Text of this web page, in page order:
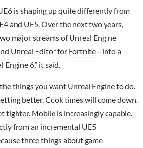
is shaping up quite differently from
and UE5. Over the next two years,
major streams of Unreal Engine
Unreal Editor for Fortnite—into a
6,” it said.
things you want Unreal Engine to do.
better. Cook times will come down.
tighter. Mobile is increasingly capable.
from an incremental UE5
three things about game